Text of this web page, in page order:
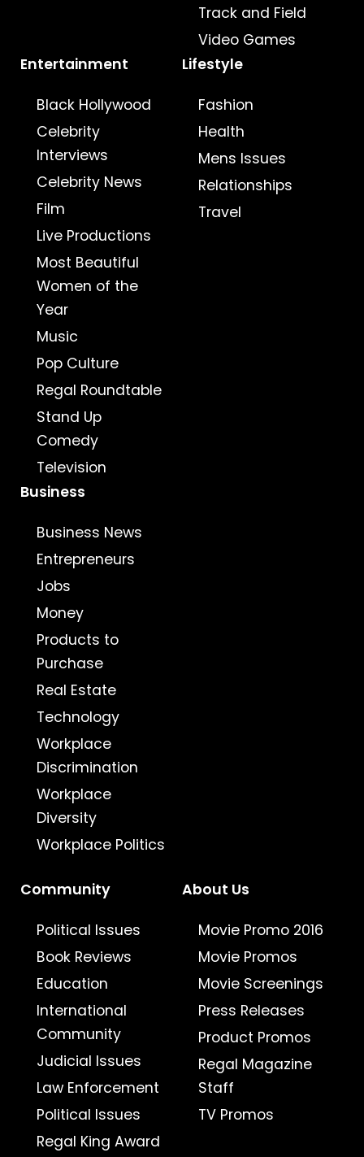
Track and Field
Video Games
Entertainment
Black Hollywood
Celebrity
Interviews
Celebrity News
Film
Live Productions
Most Beautiful
Women of the
Year
Music
Pop Culture
Regal Roundtable
Stand Up
Comedy
Television
Lifestyle
Fashion
Health
Mens Issues
Relationships
Travel
Business
Business News
Entrepreneurs
Jobs
Money
Products to
Purchase
Real Estate
Technology
Workplace
Discrimination
Workplace
Diversity
Workplace Politics
Community
Political Issues
Book Reviews
Education
International
Community
Judicial Issues
Law Enforcement
Political Issues
Regal King Award
About Us
Movie Promo 2016
Movie Promos
Movie Screenings
Press Releases
Product Promos
Regal Magazine
Staff
TV Promos